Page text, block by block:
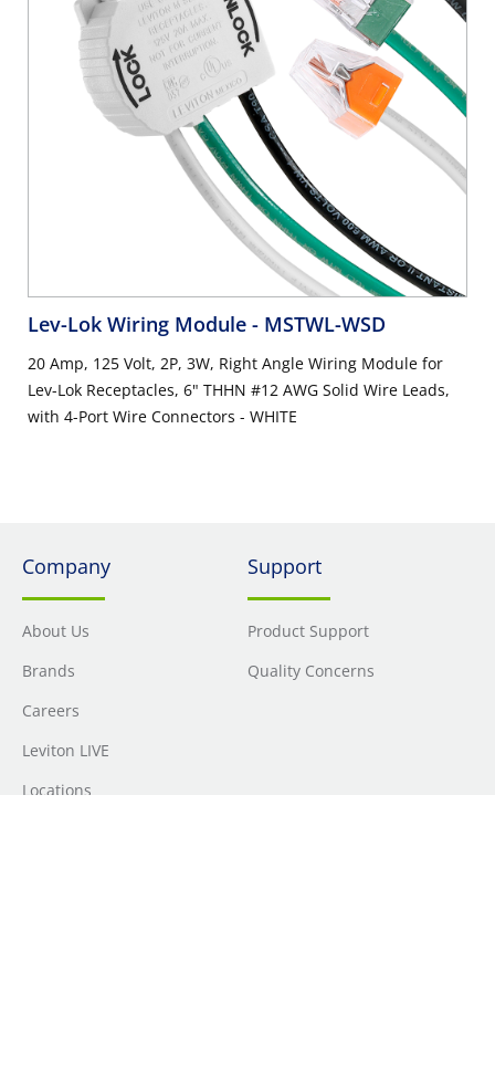
Lev-Lok Wiring Module - MSTWL-WSD
20 Amp, 125 Volt, 2P, 3W, Right Angle Wiring Module for
Lev-Lok Receptacles, 6" THHN #12 AWG Solid Wire Leads,
with 4-Port Wire Connectors - WHITE
Company
About Us
Brands
Careers
Leviton LIVE
Locations
Support
Product Support
Quality Concerns